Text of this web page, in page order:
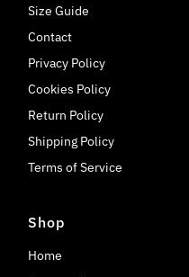
Size Guide
Contact
Privacy Policy
Cookies Policy
Return Policy
Shipping Policy
Terms of Service
Shop
Home